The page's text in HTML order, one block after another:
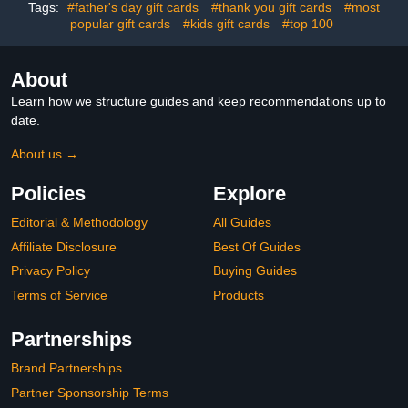
Tags: #father's day gift cards #thank you gift cards
#most
popular gift cards
#kids gift cards #top 100
About
Learn how we structure guides and keep recommendations up to
date.
About us →
Policies
Editorial & Methodology
Affiliate Disclosure
Privacy Policy
Terms of Service
Explore
All Guides
Best Of Guides
Buying Guides
Products
Partnerships
Brand Partnerships
Partner Sponsorship Terms